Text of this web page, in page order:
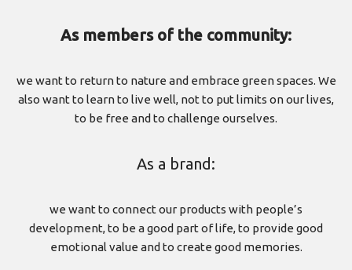
As members of the community:
we want to return to nature and embrace green spaces. We
also want to learn to live well, not to put limits on our lives,
to be free and to challenge ourselves.
As a brand:
we want to connect our products with people’s
development, to be a good part of life, to provide good
emotional value and to create good memories.